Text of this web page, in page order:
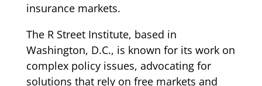
insurance markets.
The R Street Institute, based in
Washington, D.C., is known for its work on
complex policy issues, advocating for
solutions that rely on free markets and